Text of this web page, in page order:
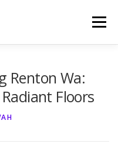
Menu
Renton Wa:
Floors